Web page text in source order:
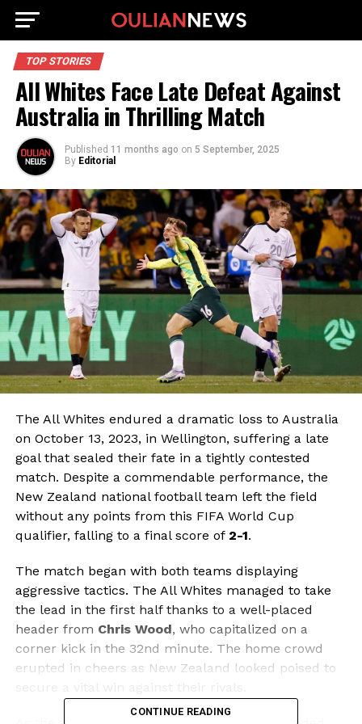
TOP STORIES
All Whites Face Late Defeat Against
Australia in Thrilling Match
Published 11 months ago on 5 September, 2025
By Editorial
The All Whites endured a dramatic loss to Australia
on October 13, 2023, in Wellington, suffering a late
goal that sealed their fate in a tightly contested
match. Despite a commendable performance, the
New Zealand national football team left the field
without any points from this FIFA World Cup
qualifier, falling to a final score of 2-1.
The match began with both teams displaying
aggressive tactics. The All Whites managed to take
the lead in the first half thanks to a well-placed
header from Chris Wood, who capitalized on a
corner kick in the 32nd minute. The home crowd
erupted in cheers as New Zealand looked poised to
CONTINUE READING